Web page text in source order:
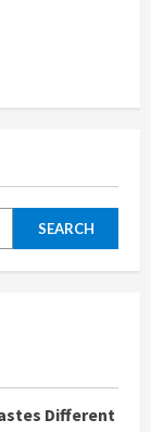
SEARCH
Different